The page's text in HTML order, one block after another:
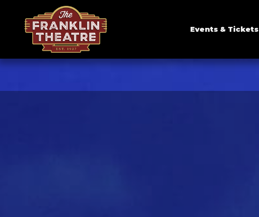
Events & Tickets